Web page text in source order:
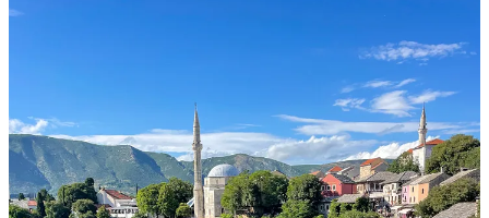
Fighting was constantly taking place around the city,
and war crimes against Serbs were committed in the
city itself, as confirmed in 2021 by an independent
Even more surprisingly, denial of the Srebenica genocide, the worst
massacre of the war, is still a widely held believe in Republika
Srpska. Even though by federal law it’s illegal to deny it, no-one
there is prosecuted for it. In fact, even politicians are still quite vocal
about this believe.